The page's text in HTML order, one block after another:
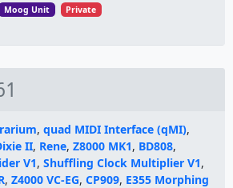
Moog Unit Private
, quad MIDI Interface (qMI),
II, Rene, Z8000 MK1, BD808,
V1, Shuffling Clock Multiplier V1,
, Z4000 VC-EG, CP909, E355 Morphing